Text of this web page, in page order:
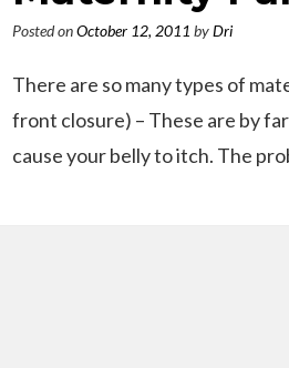
Posted onOctober 12, 2011 byDri
There are so many types of
front closure) – These are by
cause your belly to itch. The